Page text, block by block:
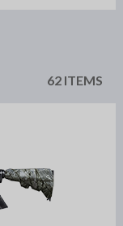
62 ITEMS